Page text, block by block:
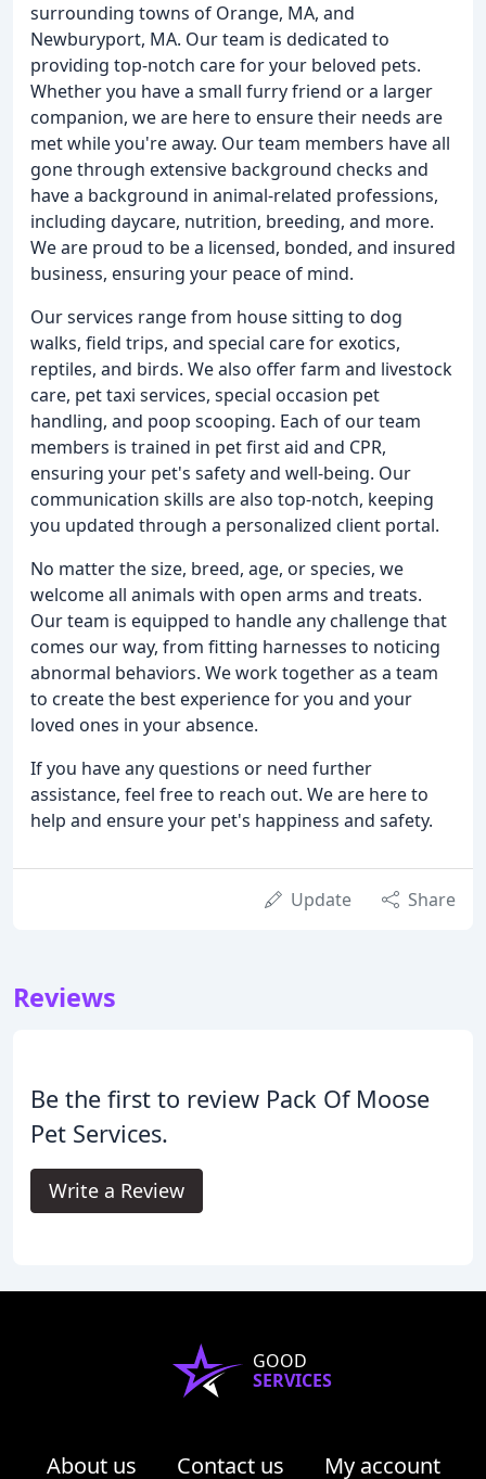
surrounding towns of Orange, MA, and
Newburyport, MA. Our team is dedicated to
providing top-notch care for your beloved pets.
Whether you have a small furry friend or a larger
companion, we are here to ensure their needs are
met while you're away. Our team members have all
gone through extensive background checks and
have a background in animal-related professions,
including daycare, nutrition, breeding, and more.
We are proud to be a licensed, bonded, and insured
business, ensuring your peace of mind.
Our services range from house sitting to dog
walks, field trips, and special care for exotics,
reptiles, and birds. We also offer farm and livestock
care, pet taxi services, special occasion pet
handling, and poop scooping. Each of our team
members is trained in pet first aid and CPR,
ensuring your pet's safety and well-being. Our
communication skills are also top-notch, keeping
you updated through a personalized client portal.
No matter the size, breed, age, or species, we
welcome all animals with open arms and treats.
Our team is equipped to handle any challenge that
comes our way, from fitting harnesses to noticing
abnormal behaviors. We work together as a team
to create the best experience for you and your
loved ones in your absence.
If you have any questions or need further
assistance, feel free to reach out. We are here to
help and ensure your pet's happiness and safety.
Update Share
Reviews
Be the first to review Pack Of Moose
Pet Services.
Write a Review
GOOD
SERVICES
About us Contact us My account